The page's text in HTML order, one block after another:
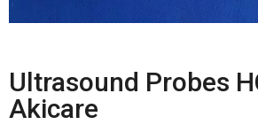
Ultrasound Probes
Akicare